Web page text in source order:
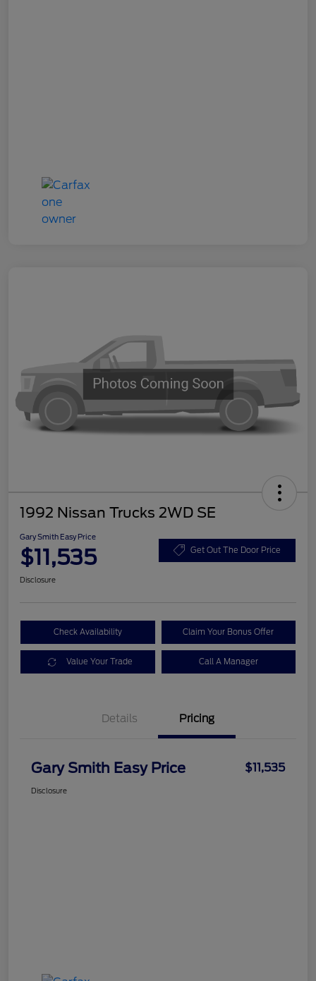
1992 Nissan Trucks 2WD SE
Gary Smith Easy Price
$11,535 Get Out The Door Price
Disclosure
Check Availability Claim Your Bonus Offer
Value Your Trade Call A Manager
Details Pricing
Gary Smith Easy Price $11,535
Disclosure